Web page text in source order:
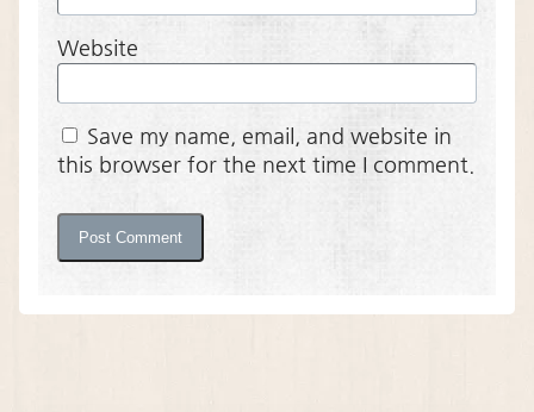
Website
Save my name, email, and website in
this browser for the next time I comment.